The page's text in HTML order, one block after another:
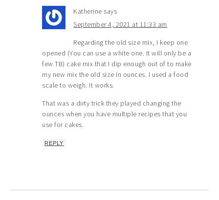
Katherine says
September 4, 2021 at 11:33 am
Regarding the old size mix, I keep one
opened (You can use a white one. It will only be a
few TB) cake mix that I dip enough out of to make
my new mix the old size in ounces. I used a food
scale to weigh. It works.
That was a dirty trick they played changing the
ounces when you have multiple recipes that you
use for cakes.
REPLY